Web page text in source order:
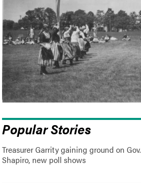
Popular Stories
Treasurer Garrity gaining ground on Gov.
Shapiro, new poll shows